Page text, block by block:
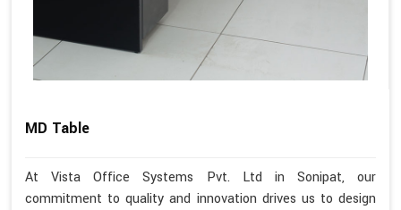
MD Table
At Vista Office Systems Pvt. Ltd in Sonipat, our
commitment to quality and innovation drives us to design